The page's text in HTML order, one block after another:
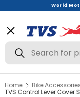
World
Menu
View All
Search
Search
Home
Bike
TVS Control Lever Cover